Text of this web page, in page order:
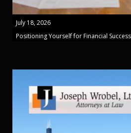
July 18, 2026
Positioning Yourself for Financial